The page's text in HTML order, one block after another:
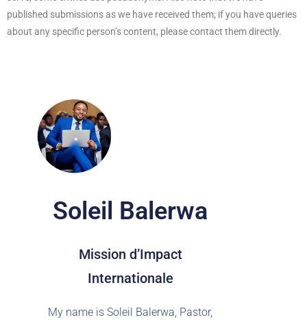
published submissions as we have received them; if you have queries
about any specific person’s content, please contact them directly.
Soleil Balerwa
Mission d’Impact
Internationale
My name is Soleil Balerwa, Pastor,